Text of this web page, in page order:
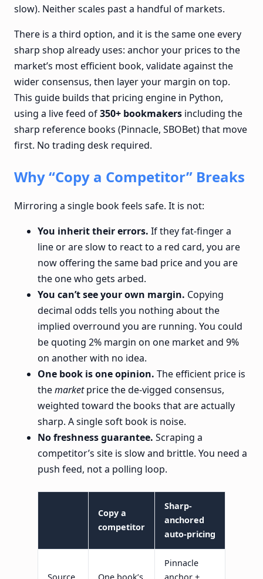
slow). Neither scales past a handful of markets.
There is a third option, and it is the same one every
sharp shop already uses: anchor your prices to the
market’s most efficient book, validate against the
wider consensus, then layer your margin on top.
This guide builds that pricing engine in Python,
using a live feed of350+ bookmakers including the
sharp reference books (Pinnacle, SBOBet) that move
first. No trading desk required.
Why “Copy a Competitor” Breaks
Mirroring a single book feels safe. It is not:
You inherit their errors. If they fat-finger a
line or are slow to react to a red card, you are
now offering the same bad price and you are
the one who gets arbed.
You can’t see your own margin. Copying
decimal odds tells you nothing about the
implied overround you are running. You could
be quoting 2% margin on one market and 9%
on another with no idea.
One book is one opinion. The efficient price is
themarketprice the de-vigged consensus,
weighted toward the books that are actually
sharp. A single soft book is noise.
No freshness guarantee. Scraping a
competitor’s site is slow and brittle. You need a
push feed, not a polling loop.
Copy a
competitor
Sharp-
anchored
auto-pricing
Source
One book’s
Pinnacle
anchor +